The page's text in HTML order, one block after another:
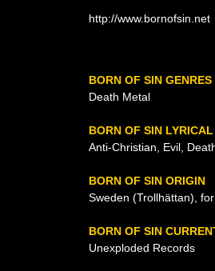
http://www.bornofsin.net
BORN OF SIN GENRES
Death Metal
BORN OF SIN
Anti-Christian, Evil,
BORN OF SIN ORIGIN
Sweden (Trollhättan),
BORN OF SIN
Unexploded Records